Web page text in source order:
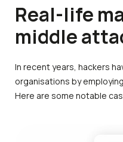
Real-life
middle
In recent years, hackers
organisations by
Here are some notable